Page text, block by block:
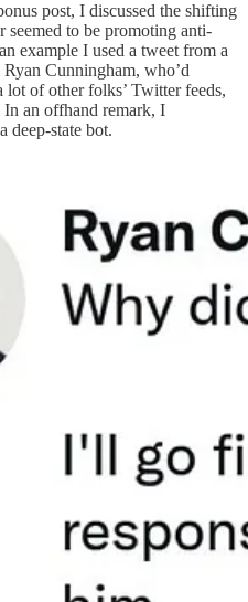
post, I discussed the shifting
seemed to be promoting anti-
example I used a tweet from a
Cunningham, who’d
of other folks’ Twitter feeds,
an offhand remark, I
deep-state bot.